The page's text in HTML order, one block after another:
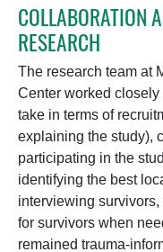
COLLABORATION
RESEARCH
The research team at
Center worked
take in terms of
explaining the study),
participating in the
identifying the best
interviewing
for survivors when
remained trauma-